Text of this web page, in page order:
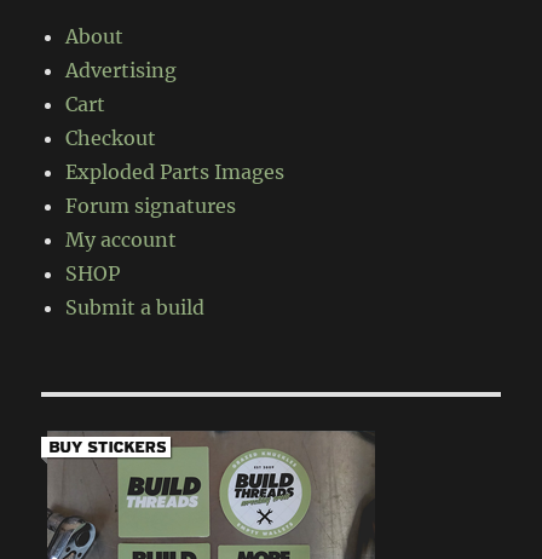
About
Advertising
Cart
Checkout
Exploded Parts Images
Forum signatures
My account
SHOP
Submit a build